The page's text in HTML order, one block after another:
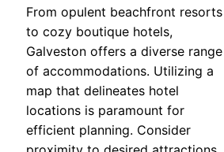
From opulent beachfront resorts
to cozy boutique hotels,
Galveston offers a diverse range
of accommodations. Utilizing a
map that delineates hotel
locations is paramount for
efficient planning. Consider